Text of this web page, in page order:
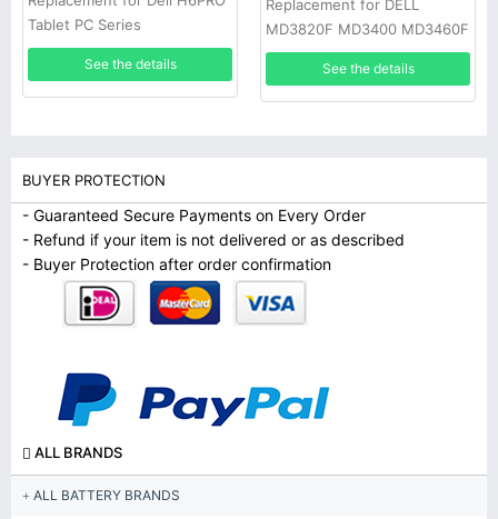
Tablet PC Series
See the details
Replacement for DELL
MD3820F MD3400 MD3460F
D668J 0D668J
See the details
BUYER PROTECTION
- Guaranteed Secure Payments on Every Order
- Refund if your item is not delivered or as described
- Buyer Protection after order confirmation
ALL BRANDS
ALL BATTERY BRANDS